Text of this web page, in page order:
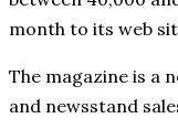
month to its web
The magazine is a
and newsstand